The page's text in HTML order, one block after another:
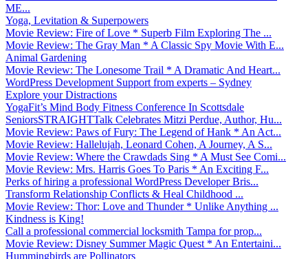
ME...
Yoga, Levitation & Superpowers
Movie Review: Fire of Love * Superb Film Exploring The ...
Movie Review: The Gray Man * A Classic Spy Movie With E...
Animal Gardening
Movie Review: The Lonesome Trail * A Dramatic And Heart...
WordPress Development Support from experts – Sydney
Explore your Distractions
YogaFit’s Mind Body Fitness Conference In Scottsdale
SeniorsSTRAIGHTTalk Celebrates Mitzi Perdue, Author, Hu...
Movie Review: Paws of Fury: The Legend of Hank * An Act...
Movie Review: Hallelujah, Leonard Cohen, A Journey, A S...
Movie Review: Where the Crawdads Sing * A Must See Comi...
Movie Review: Mrs. Harris Goes To Paris * An Exciting F...
Perks of hiring a professional WordPress Developer Bris...
Transform Relationship Conflicts & Heal Childhood ...
Movie Review: Thor: Love and Thunder * Unlike Anything ...
Kindness is King!
Call a professional commercial locksmith Tampa for prop...
Movie Review: Disney Summer Magic Quest * An Entertaini...
Hummingbirds are Pollinators